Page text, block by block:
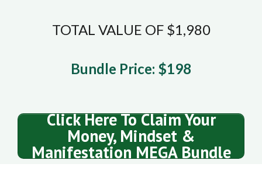
TOTAL VALUE OF $1,980
Bundle Price: $198
Click Here To Claim Your
Money, Mindset &
Manifestation MEGA Bundle